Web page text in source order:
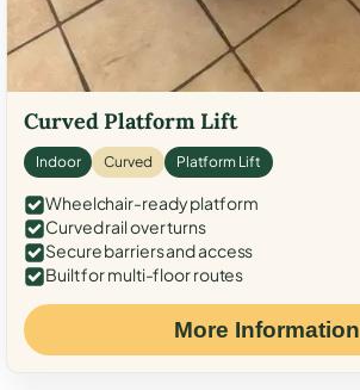
Curved Platform Lift
Indoor Curved Platform Lift
Wheelchair-ready platform
Curved rail over turns
Secure barriers and access
Built for multi-floor routes
More Information